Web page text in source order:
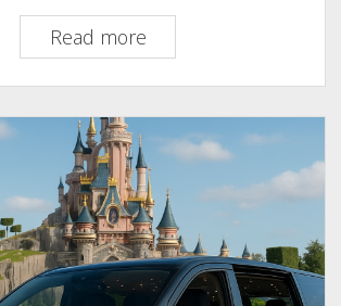
Read moreTaxi
Orly
Airport
to
EuroDisney–
Best
Transfer
Options
&
Prices